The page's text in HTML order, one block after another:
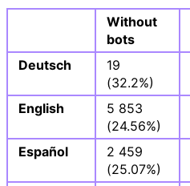
Without
bots
Deutsch
19
(32.2%)
English
5 853
(24.56%)
Español
2 459
(25.07%)